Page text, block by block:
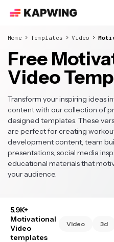
Home Templates Video
Free
Video
Transform your inspiring ideas
content with our collection of
designed templates. These
are perfect for creating
development content, team
presentations, social media
educational materials that
your audience.
5.9K+
Motivational
Video
templates
Video 3d